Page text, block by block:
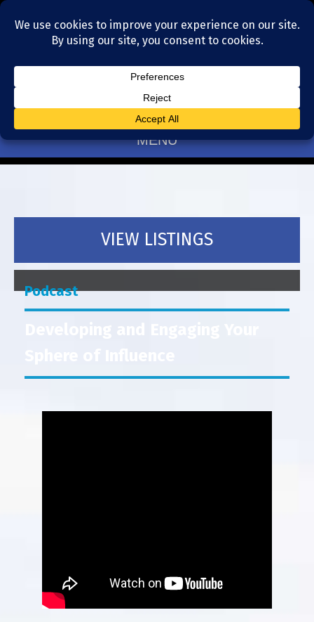
Residential Realtors serving Charlotte, NC
(704) 377-4567
MENU
VIEW LISTINGS
Podcast